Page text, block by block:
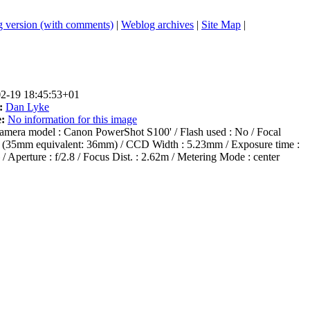
version (with comments) | Weblog archives | Site Map |
19 18:45:53+01
Dan Lyke
No information for this image
model : Canon PowerShot S100' / Flash used : No / Focal
equivalent: 36mm) / CCD Width : 5.23mm / Exposure time :
Aperture : f/2.8 / Focus Dist. : 2.62m / Metering Mode : center